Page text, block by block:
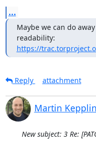
...
Maybe we can do
https://
Reply
attachment
Martin
New subject: 3 Re: